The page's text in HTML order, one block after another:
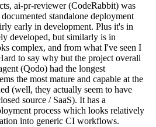
ai-pr-reviewer (CodeRabbit) was
standalone deployment
early in development. Plus it's in
developed, but similarly is in
complex, and from what I've seen I
to say why but the project overall
(Qodo) had the longest
the most mature and capable at the
(well, they actually seem to have
source / SaaS). It has a
process which looks relatively
into generic CI workflows.